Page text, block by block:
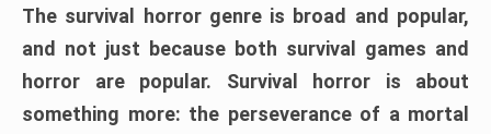
The survival horror genre is broad and popular,
and not just because both survival games and
horror are popular. Survival horror is about
something more: the perseverance of a mortal